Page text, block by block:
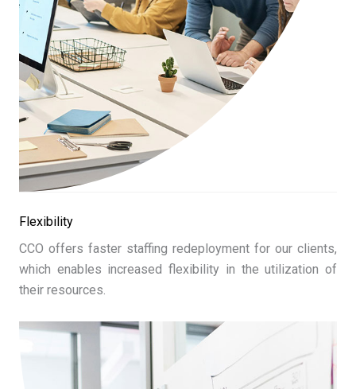
Flexibility
CCO offers faster staffing redeployment for our clients,
which enables increased flexibility in the utilization of
their resources.